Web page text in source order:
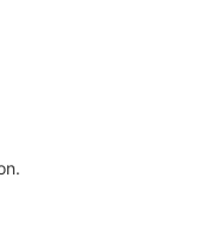
Platform